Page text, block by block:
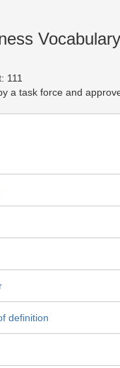
111
a task force and
definition